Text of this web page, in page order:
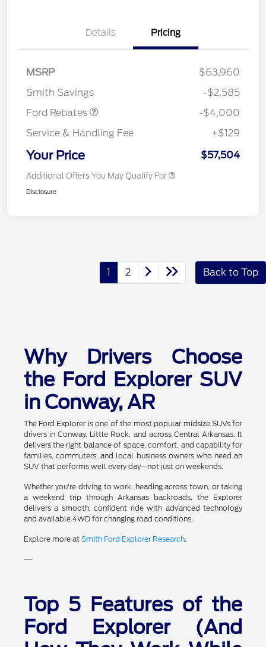
Details Pricing
MSRP
$63,960
Smith Savings
-$2,585
Ford Rebates
SSE Down Payment
-$4,000
Service & Handling Fee
+$129
Your Price $57,504
Additional Offers You May Qualify For
Disclosure
1 2 Back to Top
Why Drivers Choose
the Ford Explorer SUV
in Conway, AR
The Ford Explorer is one of the most popular midsize SUVs for
drivers in Conway, Little Rock, and across Central Arkansas. It
delivers the right balance of space, comfort, and capability for
families, commuters, and local business owners who need an
SUV that performs well every day—not just on weekends.
Whether you're driving to work, heading across town, or taking
a weekend trip through Arkansas backroads, the Explorer
delivers a smooth, confident ride with advanced technology
and available 4WD for changing road conditions.
Explore more at Smith Ford Explorer Research.
---
Top 5 Features of the
Ford Explorer (And